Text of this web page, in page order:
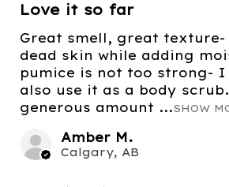
Love it so far
Great smell, great texture-
dead skin while adding
pumice is not too strong-
also use it as a body
generous amount ...SHOW
Amber M.
Calgary, AB